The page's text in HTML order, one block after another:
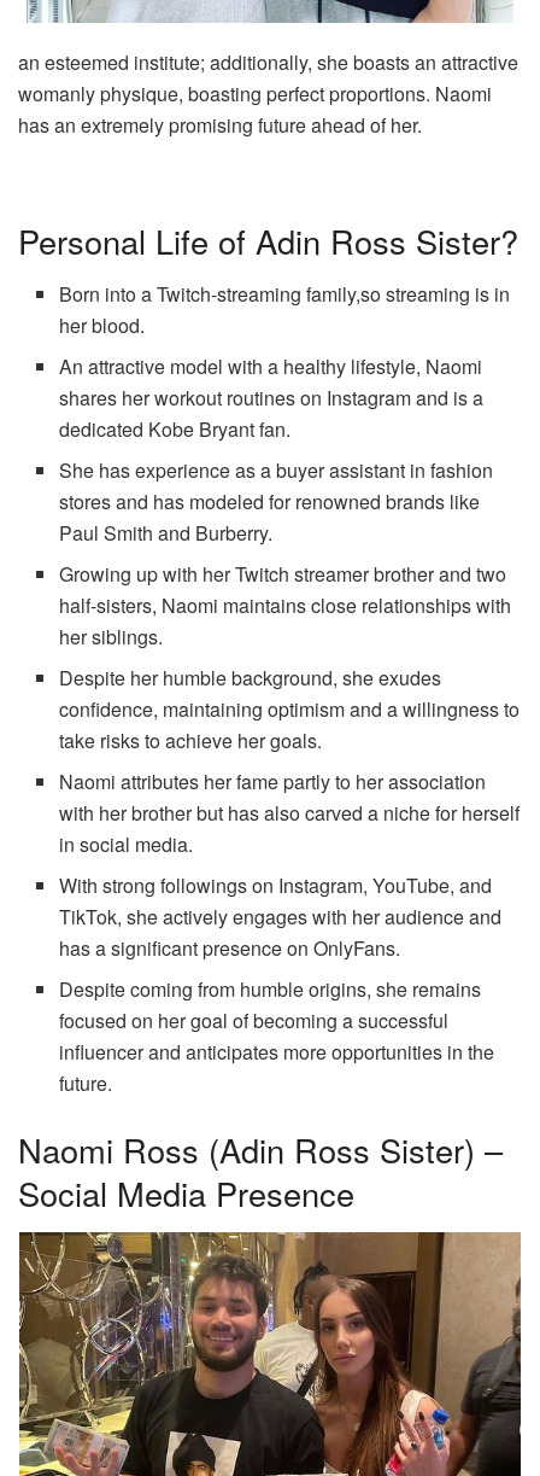
an esteemed institute; additionally, she boasts an attractive
womanly physique, boasting perfect proportions. Naomi
has an extremely promising future ahead of her.
Personal Life of Adin Ross Sister?
Born into a Twitch-streaming family,so streaming is in
her blood.
An attractive model with a healthy lifestyle, Naomi
shares her workout routines on Instagram and is a
dedicated Kobe Bryant fan.
She has experience as a buyer assistant in fashion
stores and has modeled for renowned brands like
Paul Smith and Burberry.
Growing up with her Twitch streamer brother and two
half-sisters, Naomi maintains close relationships with
her siblings.
Despite her humble background, she exudes
confidence, maintaining optimism and a willingness to
take risks to achieve her goals.
Naomi attributes her fame partly to her association
with her brother but has also carved a niche for herself
in social media.
With strong followings on Instagram, YouTube, and
TikTok, she actively engages with her audience and
has a significant presence on OnlyFans.
Despite coming from humble origins, she remains
focused on her goal of becoming a successful
influencer and anticipates more opportunities in the
future.
Naomi Ross (Adin Ross Sister) –
Social Media Presence